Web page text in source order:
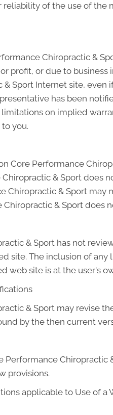
reliability of the use of
Chiropractic &
profit, or due to
Sport Internet site, even
has been
on implied
you.
Core Performance
& Sport does
Chiropractic & Sport
Chiropractic & Sport
& Sport has not
site. The inclusion of
web site is at the user's
& Sport may revise
by the then current
Performance
provisions.
applicable to Use of a